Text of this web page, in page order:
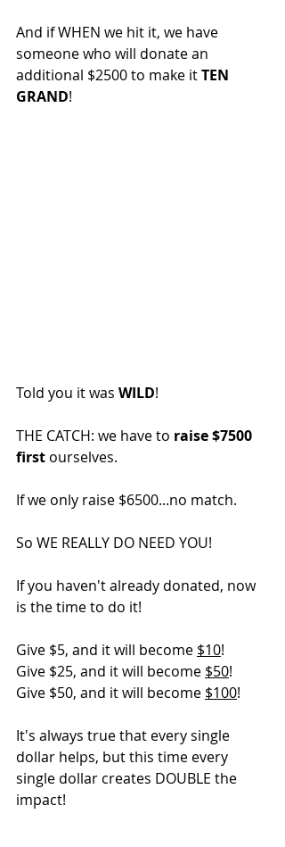
And if WHEN we hit it, we have
someone who will donate an
additional $2500 to make it TEN
GRAND!
Told you it was WILD!
THE CATCH: we have to raise $7500
first ourselves.
If we only raise $6500...no match.
So WE REALLY DO NEED YOU!
If you haven't already donated, now
is the time to do it!
Give $5, and it will become $10!
Give $25, and it will become $50!
Give $50, and it will become $100!
It's always true that every single
dollar helps, but this time every
single dollar creates DOUBLE the
impact!